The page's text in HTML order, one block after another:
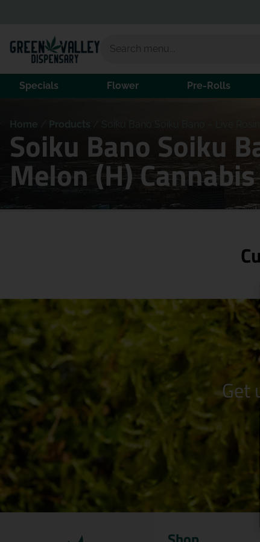
Specials Flower Pre-Rolls
Home Products Soiku Bano Soiku Bano – Live
Soiku Bano Soiku
Melon (H)
Get